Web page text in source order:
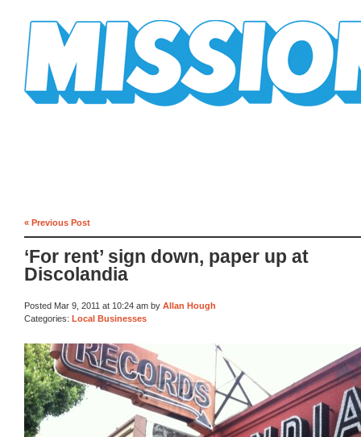
« Previous Post
‘For rent’ sign down, paper up at
Discolandia
Posted Mar 9, 2011 at 10:24 am by Allan Hough
Categories: Local Businesses